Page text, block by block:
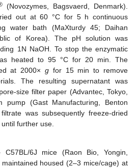
(Novozymes, Bagsvaerd, Denmark).
out at 60 °C for 5 h continuous
water bath (MaXturdy 45; Daihan
of Korea). The pH solution was
1N NaOH. To stop the enzymatic
heated to 95 °C for 20 min. The
at 2000× g for 15 min to remove
The resulting supernatant was
size filter paper (Advantec, Tokyo,
pump (Gast Manufacturing, Benton
was subsequently freeze-dried
further use.
C57BL/6J mice (Raon Bio, Yongin,
housed (2–3 mice/cage) at